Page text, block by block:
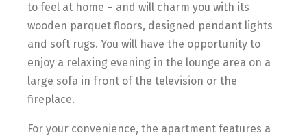
to feel at home – and will charm you with its
wooden parquet floors, designed pendant lights
and soft rugs. You will have the opportunity to
enjoy a relaxing evening in the lounge area on a
large sofa in front of the television or the
fireplace.
For your convenience, the apartment features a